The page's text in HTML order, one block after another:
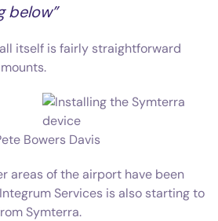
below”
itself is fairly straightforward
areas of the airport have been
Services is also starting to
Symterra.